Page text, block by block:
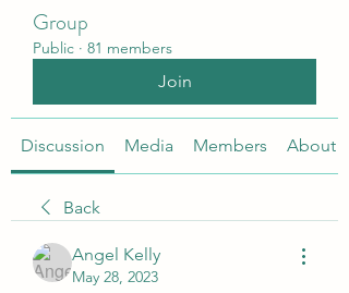
Group
Public · 81 members
Join
Discussion Media Members About
Back
Angel Kelly
May 28, 2023